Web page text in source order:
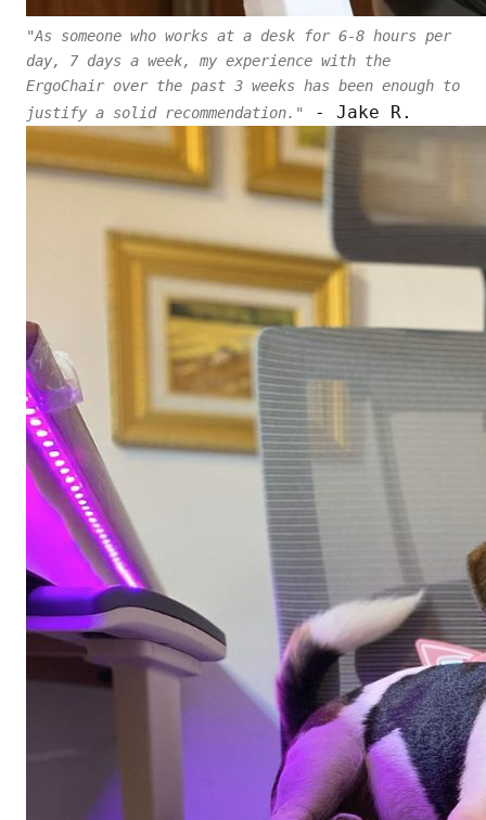
"As someone who works at a desk for 6-8 hours per
day, 7 days a week, my experience with the
ErgoChair over the past 3 weeks has been enough to
justify a solid recommendation."
- Jake R.